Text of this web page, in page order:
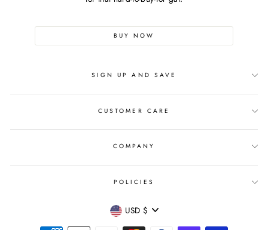
BUY NOW
SIGN UP AND SAVE
CUSTOMER CARE
COMPANY
POLICIES
CURRENCY
USD $